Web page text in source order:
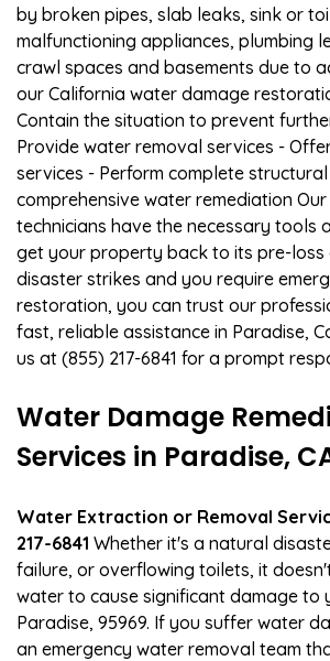
by broken pipes, slab leaks, sink or
malfunctioning appliances, plumbing
crawl spaces and basements due to
our California water damage
Contain the situation to prevent
Provide water removal services -
services - Perform complete
comprehensive water remediation Our
technicians have the necessary tools
get your property back to its pre-loss
disaster strikes and you require
restoration, you can trust our
fast, reliable assistance in Paradise,
us at (855) 217-6841 for a prompt
Water Damage
Services in Paradise,
Water Extraction or Removal
217-6841 Whether it's a natural
failure, or overflowing toilets, it
water to cause significant damage to
Paradise, 95969. If you suffer water
an emergency water removal team